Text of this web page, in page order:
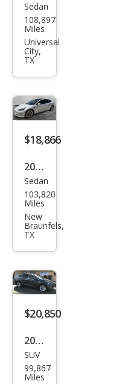
Tesl
a
Mod
el S
90D
Sedan
108,897
Miles
Universal
City,
TX
$18,866
2022
Tesl
a
Mod
el 3
Bas
e
Sedan
103,820
Miles
New
Braunfels,
TX
$20,850
2016
Tesl
a
SUV
99,867
Miles